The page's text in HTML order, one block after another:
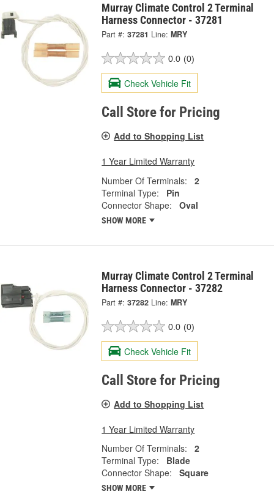
Murray Climate Control 2 Terminal
Harness Connector - 37281
Part #: 37281 Line: MRY
0.0 (0)
Check Vehicle Fit
Call Store for Pricing
Add to Shopping List
1 Year Limited Warranty
Number Of Terminals:
2
Terminal Type:
Pin
Connector Shape:
Oval
SHOW MORE
Murray Climate Control 2 Terminal
Harness Connector - 37282
Part #: 37282 Line: MRY
0.0 (0)
Check Vehicle Fit
Call Store for Pricing
Add to Shopping List
1 Year Limited Warranty
Number Of Terminals:
2
Terminal Type:
Blade
Connector Shape:
Square
SHOW MORE